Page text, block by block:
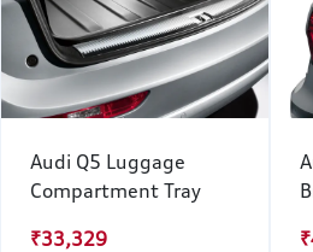
Audi Q5 Luggage
Compartment Tray
₹33,329